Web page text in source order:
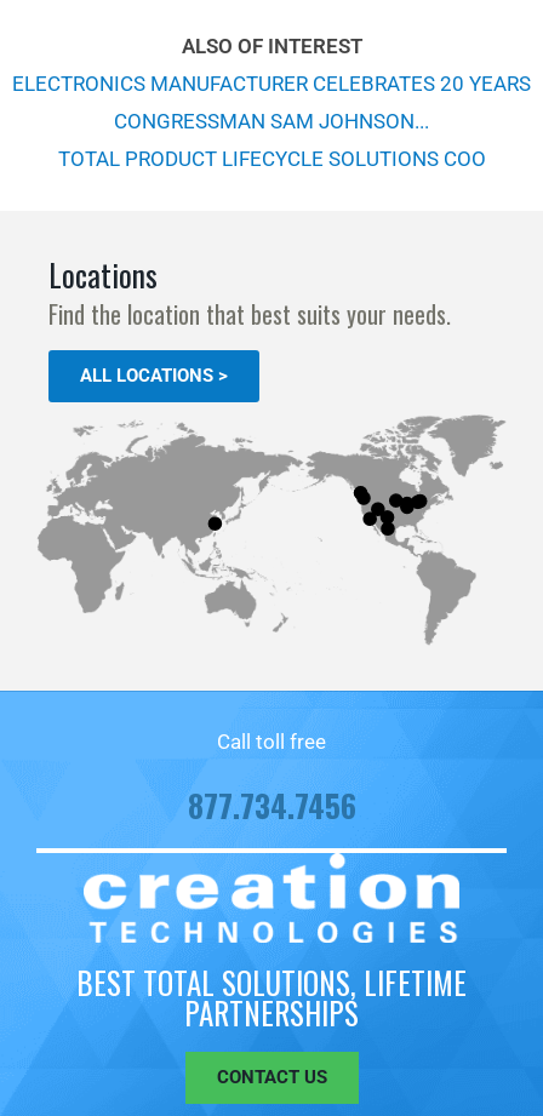
ALSO OF INTEREST
ELECTRONICS MANUFACTURER CELEBRATES 20 YEARS
CONGRESSMAN SAM JOHNSON...
TOTAL PRODUCT LIFECYCLE SOLUTIONS COO
Locations
Find the location that best suits your needs.
ALL LOCATIONS >
Call toll free
877.734.7456
BEST TOTAL SOLUTIONS, LIFETIME
PARTNERSHIPS
CONTACT US